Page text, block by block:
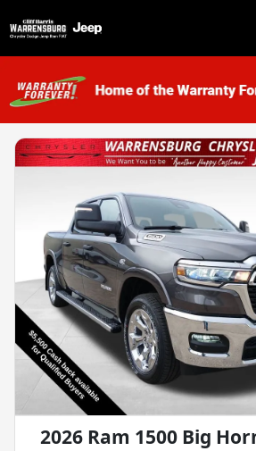
2026 Ram 1500 Big